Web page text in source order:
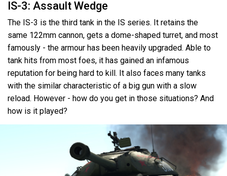
IS-3: Assault Wedge
The IS-3 is the third tank in the IS series. It retains the
same 122mm cannon, gets a dome-shaped turret, and most
famously - the armour has been heavily upgraded. Able to
tank hits from most foes, it has gained an infamous
reputation for being hard to kill. It also faces many tanks
with the similar characteristic of a big gun with a slow
reload. However - how do you get in those situations? And
how is it played?